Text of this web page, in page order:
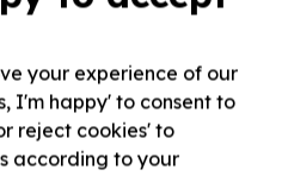
your experience of our
I'm happy' to consent to
reject cookies' to
according to your